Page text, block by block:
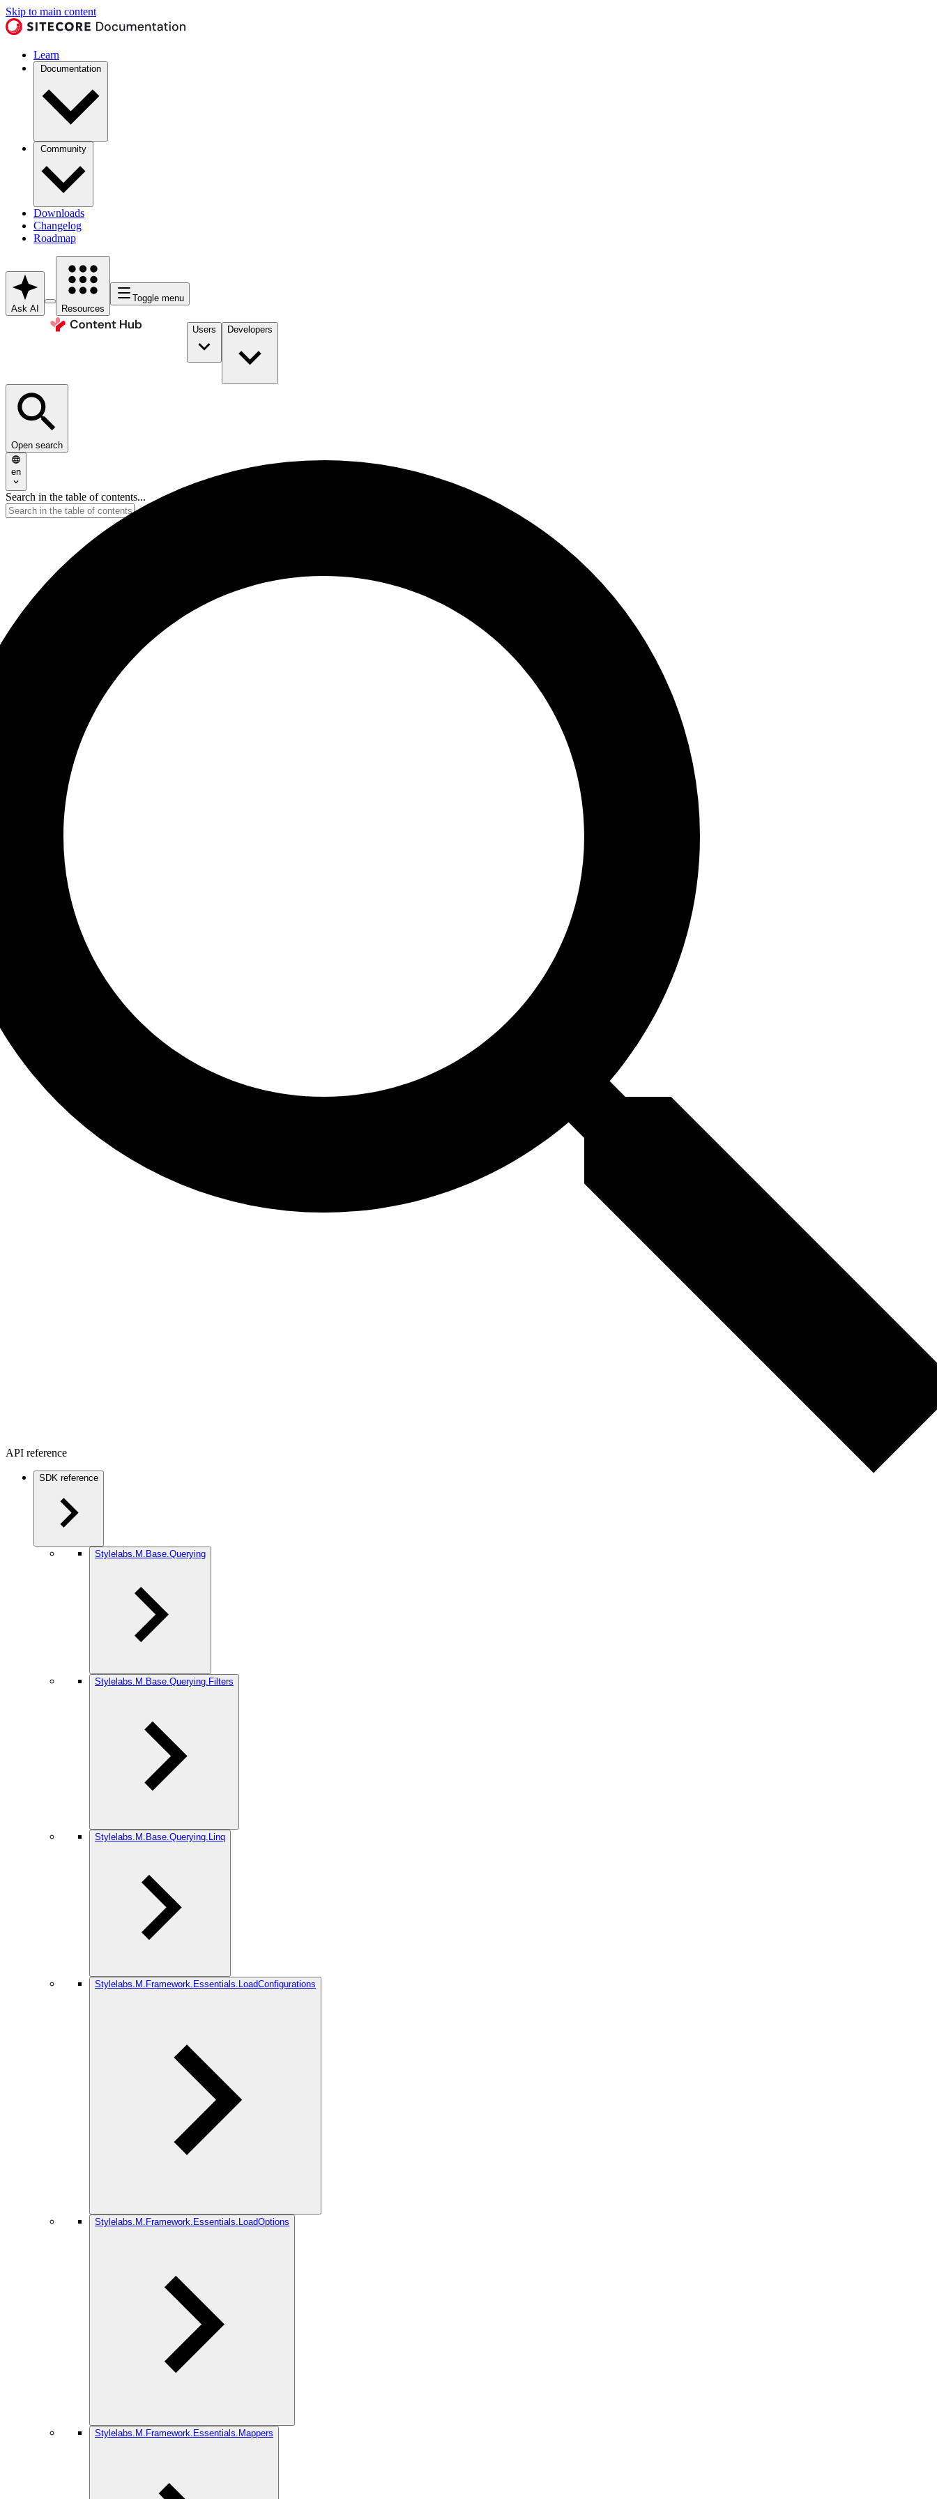
Skip to main content
Learn
Documentation
Community
Downloads
Changelog
Roadmap
Ask AI Resources
Toggle menu
Users Developers
Open search
en
Search in the table of contents...
API reference
SDK reference
Stylelabs.M.Base.Querying
Stylelabs.M.Base.Querying.Filters
Stylelabs.M.Base.Querying.Linq
Stylelabs.M.Framework.Essentials.LoadConfigurations
Stylelabs.M.Framework.Essentials.LoadOptions
Stylelabs.M.Framework.Essentials.Mappers